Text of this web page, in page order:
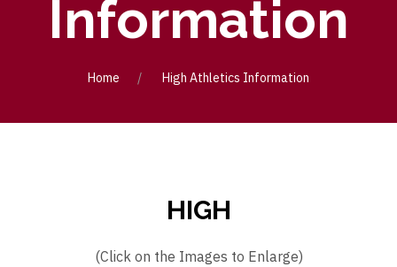
Information
Home High Athletics Information
HIGH
(Click on the Images to Enlarge)